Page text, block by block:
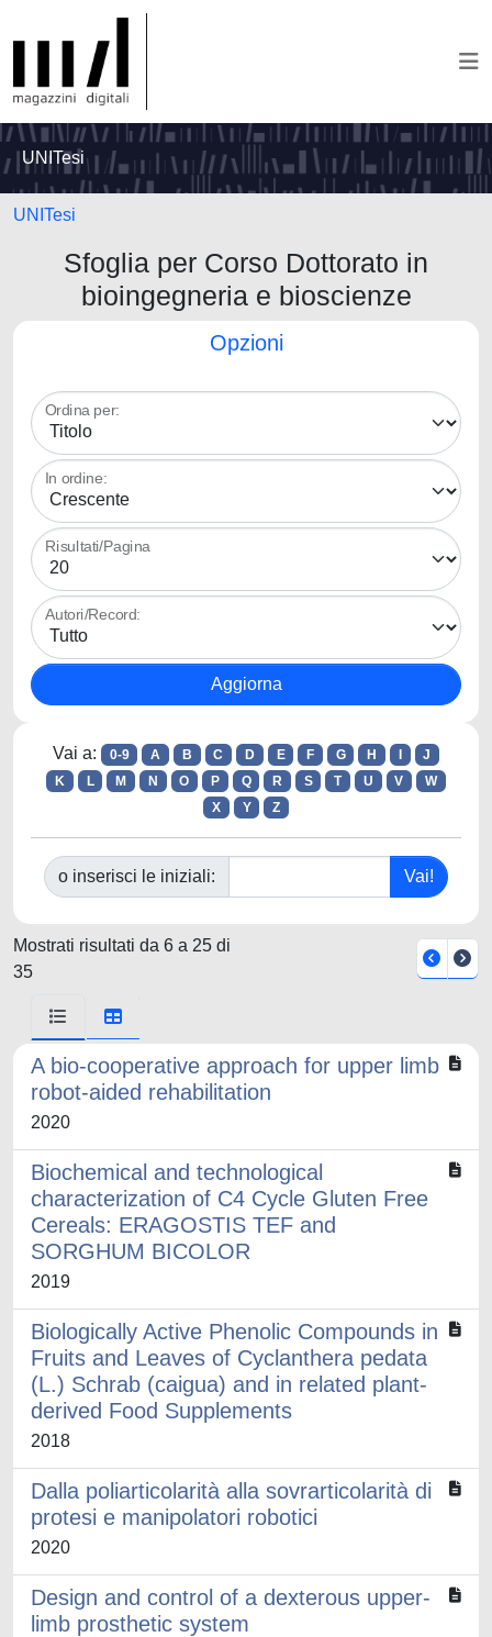
UNITesi
UNITesi
Sfoglia per Corso Dottorato in
bioingegneria e bioscienze
Opzioni
Ordina per:
In ordine:
Risultati/Pagina
Autori/Record:
Vai a: 0-9 A B C D E F G H
J
K
L M N O P Q R S T U V
W
X
Y Z
o inserisci le iniziali:
Mostrati risultati da 6 a 25 di
35
A bio-cooperative approach for upper limb
robot-aided rehabilitation
2020
Biochemical and technological
characterization of C4 Cycle Gluten Free
Cereals: ERAGOSTIS TEF and
SORGHUM BICOLOR
2019
Biologically Active Phenolic Compounds in
Fruits and Leaves of Cyclanthera pedata
(L.) Schrab (caigua) and in related plant-
derived Food Supplements
2018
Dalla poliarticolarità alla sovrarticolarità di
protesi e manipolatori robotici
2020
Design and control of a dexterous upper-
limb prosthetic system